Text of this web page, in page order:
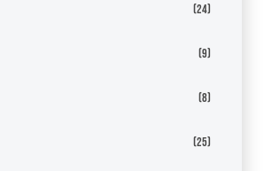
(24)
(9)
(8)
(25)